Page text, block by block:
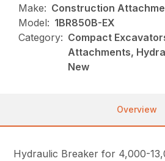
Make: Construction
Model: 1BR850B-EX
Category: Compact
Attachments,
New
Overview
Hydraulic Breaker for 4,000-